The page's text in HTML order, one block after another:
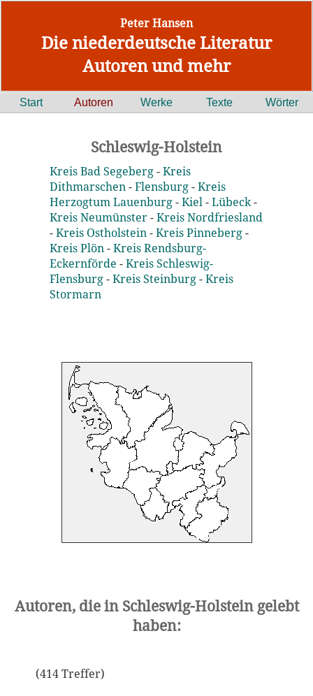
Peter Hansen
Die niederdeutsche Literatur
Autoren und mehr
Start Autoren Werke Texte Wörter
Schleswig-Holstein
Kreis Bad Segeberg-Kreis
Dithmarschen-Flensburg-Kreis
Herzogtum Lauenburg-Kiel-Lübeck-
Kreis Neumünster-Kreis Nordfriesland
-Kreis Ostholstein-Kreis Pinneberg-
Kreis Plön-Kreis Rendsburg-
Eckernförde -Kreis Schleswig-
Flensburg-Kreis Steinburg-Kreis
Stormarn
Autoren, die in Schleswig-Holstein gelebt
haben:
(414 Treffer)